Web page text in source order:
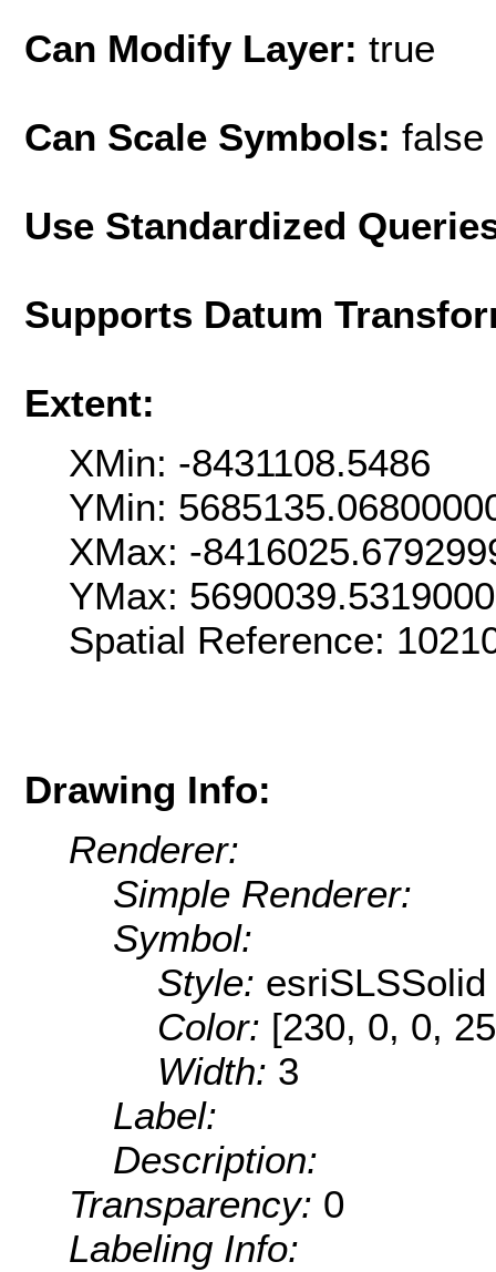
Can Modify Layer: true
Can Scale Symbols: false
Use Standardized
Supports Datum
Extent:
XMin: -8431108.5486
YMin:
XMax: -
YMax:
Spatial Reference:
Drawing Info:
Renderer:
Simple Renderer:
Symbol:
Style: esriSLSSolid
Color: [230, 0, 0,
Width: 3
Label:
Description:
Transparency: 0
Labeling Info: